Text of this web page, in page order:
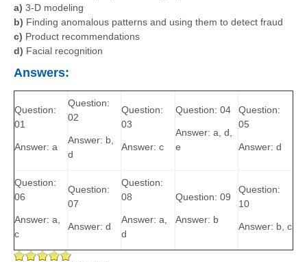
a) 3-D modeling
b) Finding anomalous patterns and using them to detect fraud
c) Product recommendations
d) Facial recognition
Answers:
Question:
01
Answer: a
Question:
02
Answer: b,
d
Question:
03
Answer: c
Question: 04
Answer: a, d,
e
Question:
05
Answer: d
Question:
06
Answer: a,
c
Question:
07
Answer: d
Question:
08
Answer: a,
d
Question: 09
Answer: b
Question:
10
Answer: b, c